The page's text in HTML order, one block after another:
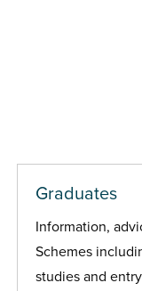
Graduates
Information,
Schemes
studies and